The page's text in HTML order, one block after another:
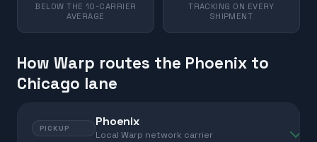
BELOW THE 10-CARRIER
AVERAGE
TRACKING ON EVERY
SHIPMENT
How Warp routes the Phoenix to
Chicago lane
PICKUP Phoenix
Local Warp network carrier